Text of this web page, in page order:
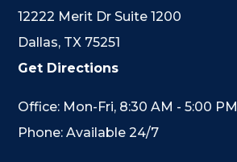
12222 Merit Dr Suite 1200
Dallas, TX 75251
Get Directions
Office: Mon-Fri, 8:30 AM - 5:00 PM
Phone: Available 24/7